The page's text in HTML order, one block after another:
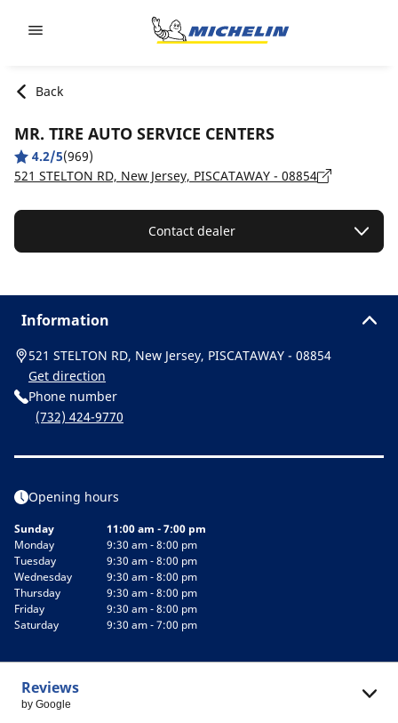
Back
MR. TIRE AUTO SERVICE CENTERS
4.2/5(969)
521 STELTON RD, New Jersey, PISCATAWAY - 08854
Contact dealer
Information
521 STELTON RD, New Jersey, PISCATAWAY - 08854
Get direction
Phone number
(732) 424-9770
Opening hours
Sunday
11:00 am - 7:00 pm
Monday
9:30 am - 8:00 pm
Tuesday
9:30 am - 8:00 pm
Wednesday
9:30 am - 8:00 pm
Thursday
9:30 am - 8:00 pm
Friday
9:30 am - 8:00 pm
Saturday
9:30 am - 7:00 pm
Reviews
by Google